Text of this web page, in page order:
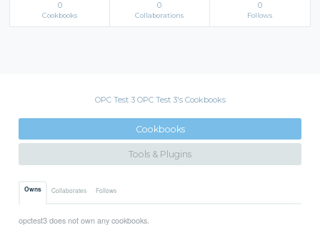
0
Cookbooks
0
Collaborations
0
Follows
OPC Test 3 OPC Test 3's Cookbooks
Cookbooks
Tools & Plugins
Owns Collaborates Follows
opctest3 does not own any cookbooks.